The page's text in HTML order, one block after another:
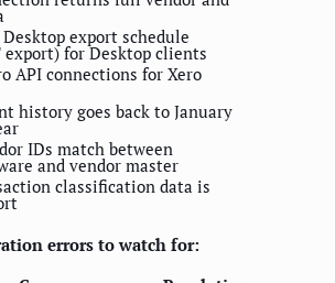
export schedule
for Desktop clients
API connections for Xero
history goes back to January
IDs match between
and vendor master
classification data is
errors to watch for: